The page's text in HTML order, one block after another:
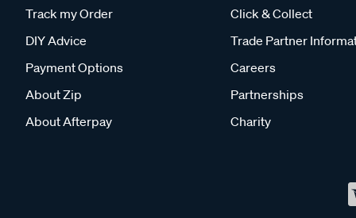
Track my Order
DIY Advice
Payment Options
About Zip
About Afterpay
Click & Collect
Trade Partner
Careers
Partnerships
Charity